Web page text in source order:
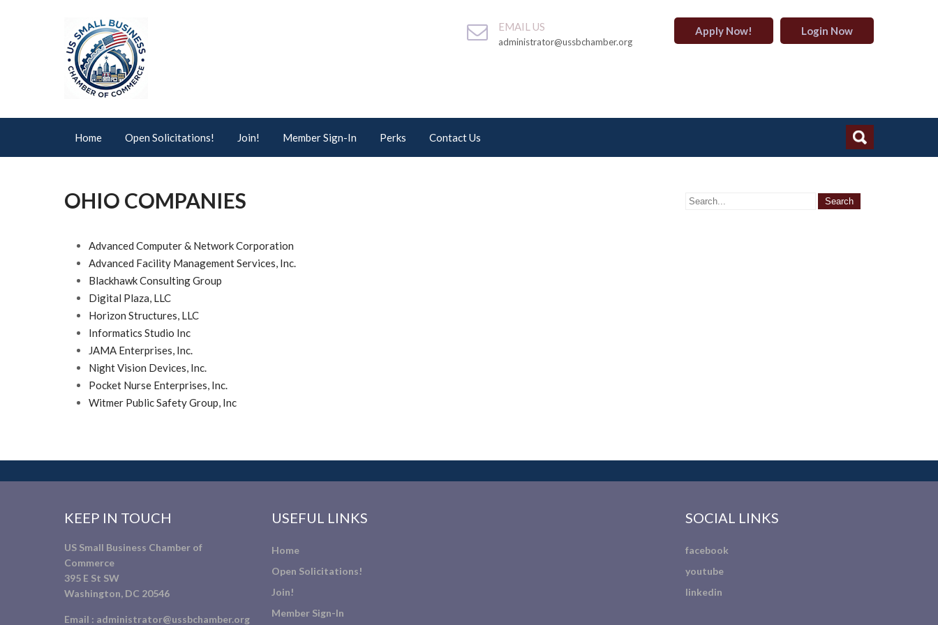
EMAIL US
administrator@ussbchamber.org
Apply Now! Login Now
Home Open Solicitations! Join! Member Sign-In Perks Contact Us
OHIO COMPANIES
Advanced Computer & Network Corporation
Advanced Facility Management Services, Inc.
Blackhawk Consulting Group
Digital Plaza, LLC
Horizon Structures, LLC
Informatics Studio Inc
JAMA Enterprises, Inc.
Night Vision Devices, Inc.
Pocket Nurse Enterprises, Inc.
Witmer Public Safety Group, Inc
KEEP IN TOUCH
US Small Business Chamber of
Commerce
395 E St SW
Washington, DC 20546
Email : administrator@ussbchamber.org
USEFUL LINKS
Home
Open Solicitations!
Join!
Member Sign-In
SOCIAL LINKS
facebook
youtube
linkedin